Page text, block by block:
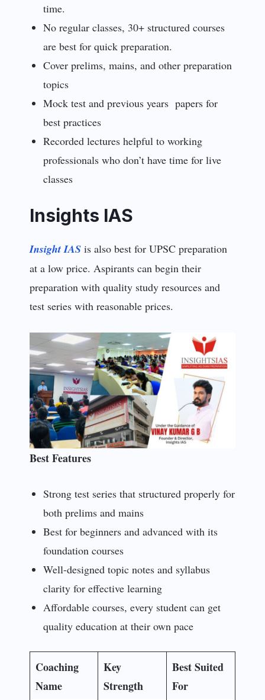
time.
No regular classes, 30+ structured courses
are best for quick preparation.
Cover prelims, mains, and other preparation
topics
Mock test and previous years papers for
best practices
Recorded lectures helpful to working
professionals who don’t have time for live
classes
Insights IAS
Insight IASis also best for UPSC preparation
at a low price. Aspirants can begin their
preparation with quality study resources and
test series with reasonable prices.
Best Features
Strong test series that structured properly for
both prelims and mains
Best for beginners and advanced with its
foundation courses
Well-designed topic notes and syllabus
clarity for effective learning
Affordable courses, every student can get
quality education at their own pace
Coaching
Name
Key
Strength
Best Suited
For